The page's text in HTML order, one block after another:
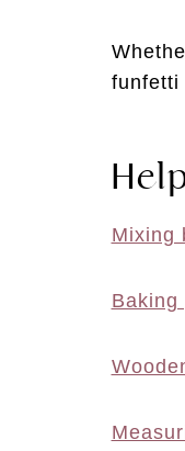
funfetti
Mixing
Baking